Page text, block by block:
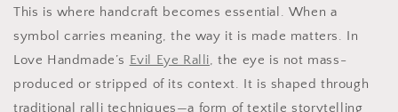
This is where handcraft becomes essential. When a
symbol carries meaning, the way it is made matters. In
Love Handmade’s Evil Eye Ralli, the eye is not mass-
produced or stripped of its context. It is shaped through
traditional ralli techniques—a form of textile storytelling